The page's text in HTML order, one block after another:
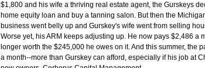
$1,800 and his wife a thriving real estate agent, the Gurskeys
home equity loan and buy a tanning salon. But then the
business went belly up and Gurskey's wife went from selling
Worse yet, his ARM keeps adjusting up. He now pays $2,486 a
longer worth the $245,000 he owes on it. And this summer, the
a month--more than Gurskey can afford, especially if his job at